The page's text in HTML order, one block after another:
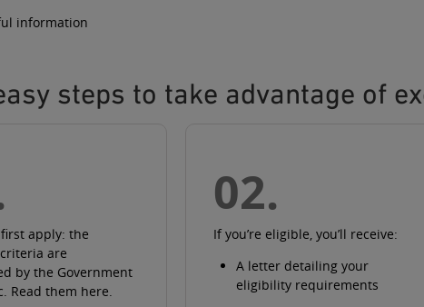
information
steps to take advantage of
apply: the
are
by the Government
Read them here.
02.
If you’re eligible, you’ll receive:
A letterdetailing your
eligibility requirements